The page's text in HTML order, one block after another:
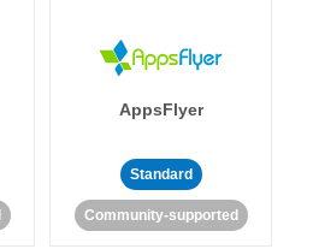
AppsFlyer
Standard
Community-supported